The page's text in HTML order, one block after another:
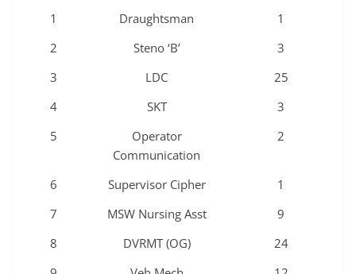
1 Draughtsman
1
2
Steno ‘B’
3
3
LDC
25
4
SKT
3
5
Operator
Communication
2
6 Supervisor Cipher
1
7
MSW Nursing Asst
9
8
DVRMT (OG)
24